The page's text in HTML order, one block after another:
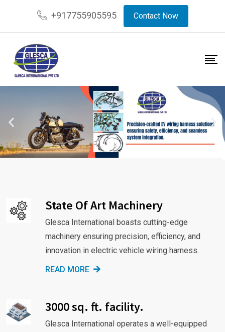
+917755905595 Contact Now
State Of Art Machinery
Glesca International boasts cutting-edge
machinery ensuring precision, efficiency, and
innovation in electric vehicle wiring harness.
READ MORE
3000 sq. ft. facility.
Glesca International operates a well-equipped